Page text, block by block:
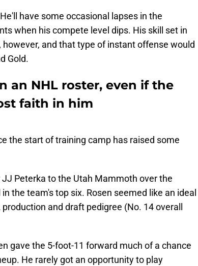
have some occasional lapses in the
when his compete level dips. His skill set in
and that type of instant offense would
Gold.
an NHL roster, even if the
faith in him
the start of training camp has raised some
Peterka to the Utah Mammoth over the
the team's top six. Rosen seemed like an ideal
and draft pedigree (No. 14 overall
gave the 5-foot-11 forward much of a chance
He rarely got an opportunity to play